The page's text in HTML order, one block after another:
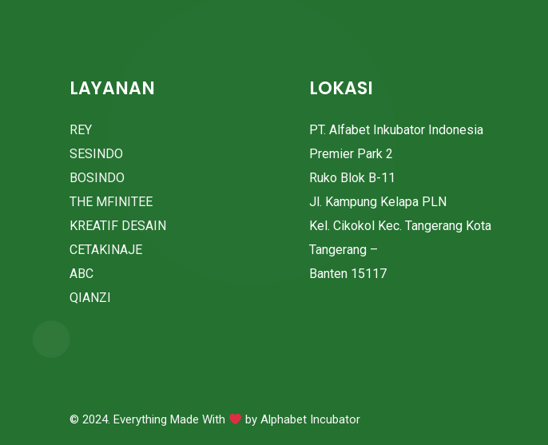
LAYANAN
REY
SESINDO
BOSINDO
THE MFINITEE
KREATIF DESAIN
CETAKINAJE
ABC
QIANZI
LOKASI
PT. Alfabet Inkubator Indonesia
Premier Park 2
Ruko Blok B-11
Jl. Kampung Kelapa PLN
Kel. Cikokol Kec. Tangerang Kota
Tangerang –
Banten 15117
© 2024. Everything Made With byAlphabet Incubator